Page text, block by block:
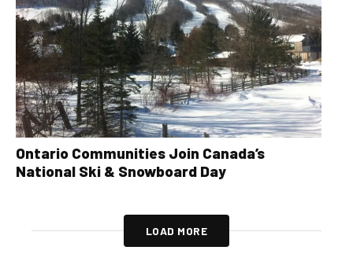
Ontario Communities Join Canada’s
National Ski & Snowboard Day
LOAD MORE